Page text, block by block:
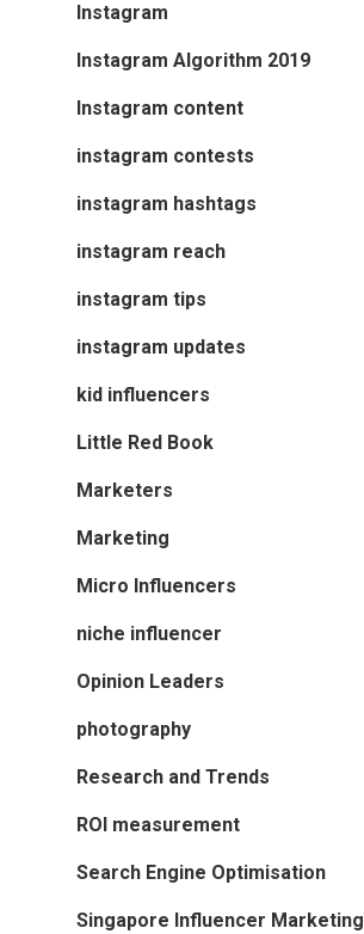
Instagram
Instagram Algorithm 2019
Instagram content
instagram contests
instagram hashtags
instagram reach
instagram tips
instagram updates
kid influencers
Little Red Book
Marketers
Marketing
Micro Influencers
niche influencer
Opinion Leaders
photography
Research and Trends
ROI measurement
Search Engine Optimisation
Singapore Influencer Marketing